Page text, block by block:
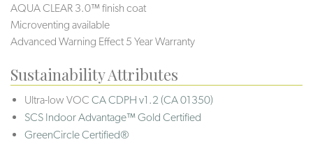
AQUA CLEAR 3.0™ finish coat
Microventing available
Advanced Warning Effect 5 Year Warranty
Sustainability Attributes
Ultra-low VOC CA CDPH v1.2 (CA 01350)
SCS Indoor Advantage™ Gold Certified
GreenCircle Certified®